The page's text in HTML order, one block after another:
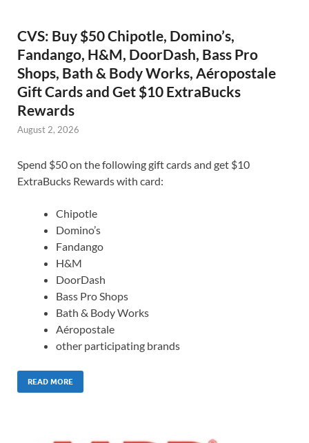
CVS: Buy $50 Chipotle, Domino’s,
Fandango, H&M, DoorDash, Bass Pro
Shops, Bath & Body Works, Aéropostale
Gift Cards and Get $10 ExtraBucks
Rewards
August 2, 2026
Spend $50 on the following gift cards and get $10
ExtraBucks Rewards with card:
Chipotle
Domino’s
Fandango
H&M
DoorDash
Bass Pro Shops
Bath & Body Works
Aéropostale
other participating brands
READ MORE